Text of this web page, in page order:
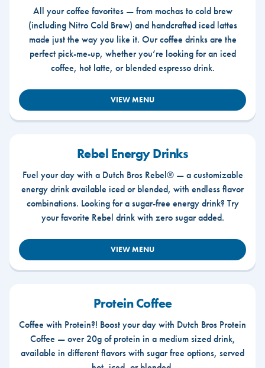
All your coffee favorites — from mochas to cold brew
(including Nitro Cold Brew) and handcrafted iced lattes
made just the way you like it. Our coffee drinks are the
perfect pick-me-up, whether you’re looking for an iced
coffee, hot latte, or blended espresso drink.
VIEW MENU
Rebel Energy Drinks
Fuel your day with a Dutch Bros Rebel® — a customizable
energy drink available iced or blended, with endless flavor
combinations. Looking for a sugar-free energy drink? Try
your favorite Rebel drink with zero sugar added.
VIEW MENU
Protein Coffee
Coffee with Protein?! Boost your day with Dutch Bros Protein
Coffee — over 20g of protein in a medium sized drink,
available in different flavors with sugar free options, served